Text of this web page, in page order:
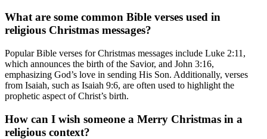
What are some common Bible verses used in
religious Christmas messages?
Popular Bible verses for Christmas messages include Luke 2:11,
which announces the birth of the Savior, and John 3:16,
emphasizing God’s love in sending His Son. Additionally, verses
from Isaiah, such as Isaiah 9:6, are often used to highlight the
prophetic aspect of Christ’s birth.
How can I wish someone a Merry Christmas in a
religious context?